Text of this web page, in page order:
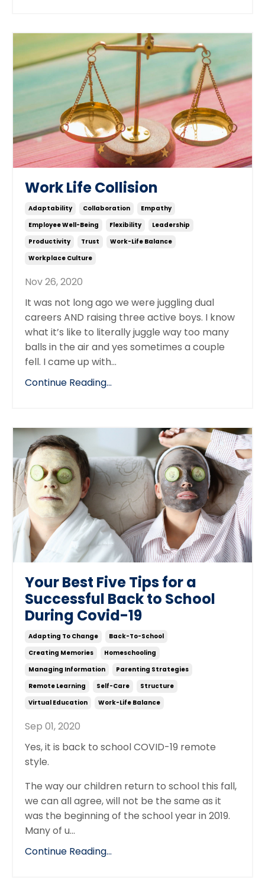
Work Life Collision
Adaptability Collaboration
Empathy
Employee Well-Being
Flexibility
Leadership
Productivity
Trust
Work-Life Balance
Workplace Culture
Nov 26, 2020
It was not long ago we were juggling dual
careers AND raising three active boys. I know
what it’s like to literally juggle way too many
balls in the air and yes sometimes a couple
fell. I came up with...
Continue Reading...
Your Best Five Tips for a
Successful Back to School
During Covid-19
Adapting To Change
Back-To-School
Creating Memories
Homeschooling
Managing Information
Parenting Strategies
Remote Learning
Self-Care
Structure
Virtual Education
Work-Life Balance
Sep 01, 2020
Yes, it is back to school COVID-19 remote
style.
The way our children return to school this fall,
we can all agree, will not be the same as it
was the beginning of the school year in 2019.
Many of u...
Continue Reading...